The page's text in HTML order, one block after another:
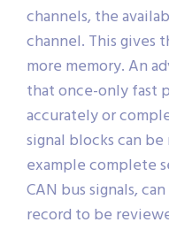
channels, the
channel. This gives
more memory. An
that once-only fast
accurately or
signal blocks can
example complete
CAN bus signals,
record to be